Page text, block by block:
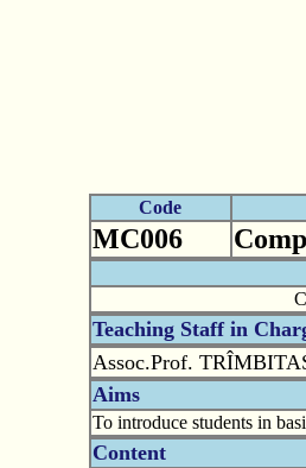
Code
MC006
Teaching Staff in
Assoc.Prof.
Aims
To introduce students in
Content